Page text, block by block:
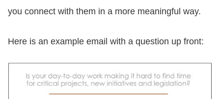
you connect with them in a more meaningful way.
Here is an example email with a question up front: